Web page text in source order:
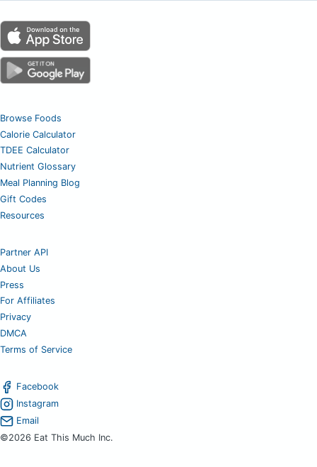
Browse Foods
Calorie Calculator
TDEE Calculator
Nutrient Glossary
Meal Planning Blog
Gift Codes
Resources
Partner API
About Us
Press
For Affiliates
Privacy
DMCA
Terms of Service
Facebook
Instagram
Email
©2026 Eat This Much Inc.